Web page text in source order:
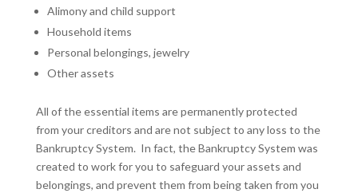
Alimony and child support
Household items
Personal belongings, jewelry
Other assets
All of the essential items are permanently protected
from your creditors and are not subject to any loss to the
Bankruptcy System. In fact, the Bankruptcy System was
created to work for you to safeguard your assets and
belongings, and prevent them from being taken from you